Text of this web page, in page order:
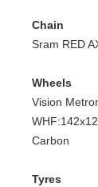
Chain
Sram RED
Wheels
Vision
Carbon
Tyres